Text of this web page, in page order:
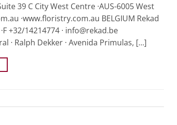
39 C City West Centre ·AUS-6005 West
·www.floristry.com.au BELGIUM Rekad
+32/14214774 · info@rekad.be
· Ralph Dekker · Avenida Primulas, […]